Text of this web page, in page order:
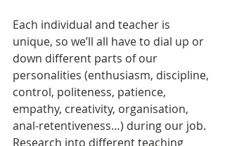
Each individual and teacher is
unique, so we’ll all have to dial up or
down different parts of our
personalities (enthusiasm, discipline,
control, politeness, patience,
empathy, creativity, organisation,
anal-retentiveness…) during our job.
Research into different teaching